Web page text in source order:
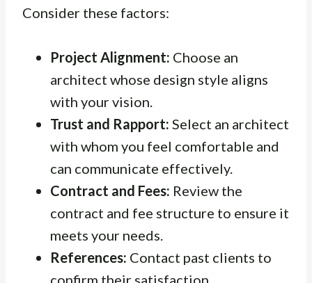
Consider these factors:
Project Alignment: Choose an
architect whose design style aligns
with your vision.
Trust and Rapport: Select an architect
with whom you feel comfortable and
can communicate effectively.
Contract and Fees: Review the
contract and fee structure to ensure it
meets your needs.
References: Contact past clients to